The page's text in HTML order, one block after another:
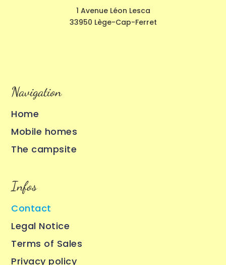
1 Avenue Léon Lesca
33950 Lège-Cap-Ferret
Navigation
Home
Mobile homes
The campsite
Infos
Contact
Legal Notice
Terms of Sales
Privacy policy